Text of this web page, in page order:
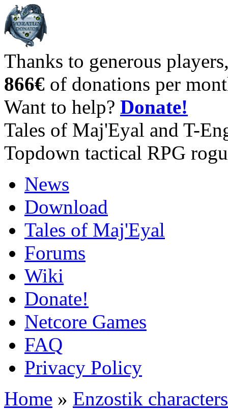
Thanks to generous
866€ of donations per
Want to help? Donate!
Tales of Maj'Eyal and T-
Topdown tactical RPG
News
Download
Tales of Maj'Eyal
Forums
Wiki
Donate!
Netcore Games
FAQ
Privacy Policy
Home » Enzostik characters